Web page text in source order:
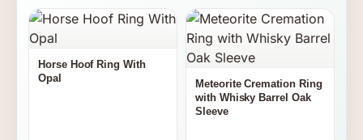
Horse Hoof Ring With
Opal
Meteorite Cremation Ring
with Whisky Barrel Oak
Sleeve